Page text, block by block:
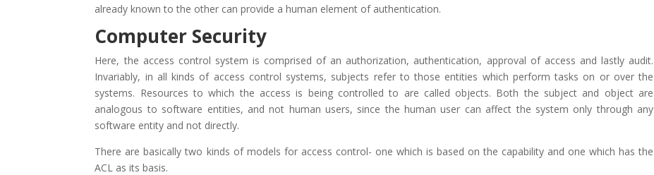
already known to the other can provide a human element of authentication.
Computer Security
Here, the access control system is comprised of an authorization, authentication, approval of access and lastly audit.
Invariably, in all kinds of access control systems, subjects refer to those entities which perform tasks on or over the
systems. Resources to which the access is being controlled to are called objects. Both the subject and object are
analogous to software entities, and not human users, since the human user can affect the system only through any
software entity and not directly.
There are basically two kinds of models for access control- one which is based on the capability and one which has the
ACL as its basis.